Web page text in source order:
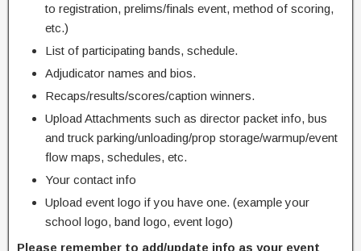
to registration, prelims/finals event, method of scoring,
etc.)
List of participating bands, schedule.
Adjudicator names and bios.
Recaps/results/scores/caption winners.
Upload Attachments such as director packet info, bus
and truck parking/unloading/prop storage/warmup/event
flow maps, schedules, etc.
Your contact info
Upload event logo if you have one. (example your
school logo, band logo, event logo)
Please remember to add/update info as your event